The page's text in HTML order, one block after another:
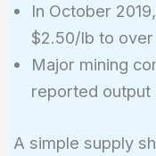
In October
$2.50/lb to
Major mining
reported output
A simple supply